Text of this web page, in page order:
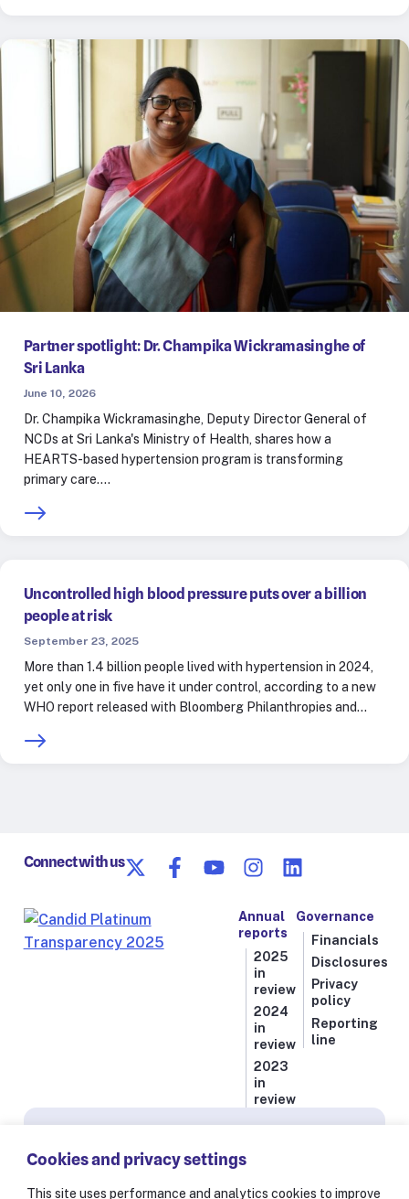
Cookies and privacy settings
This site uses performance and analytics cookies to improve
Partner spotlight: Dr. Champika Wickramasinghe of
Sri Lanka
June 10, 2026
Dr. Champika Wickramasinghe, Deputy Director General of
NCDs at Sri Lanka's Ministry of Health, shares how a
HEARTS-based hypertension program is transforming
primary care.…
Uncontrolled high blood pressure puts over a billion
people at risk
September 23, 2025
More than 1.4 billion people lived with hypertension in 2024,
yet only one in five have it under control, according to a new
WHO report released with Bloomberg Philanthropies and…
Connect with us
Annual
reports
2025
in
review
2024
in
review
2023
in
review
Governance
Financials
Disclosures
Privacy
policy
Reporting
line
Stay informed on our latest progress against
the world’s deadliest health threats, including